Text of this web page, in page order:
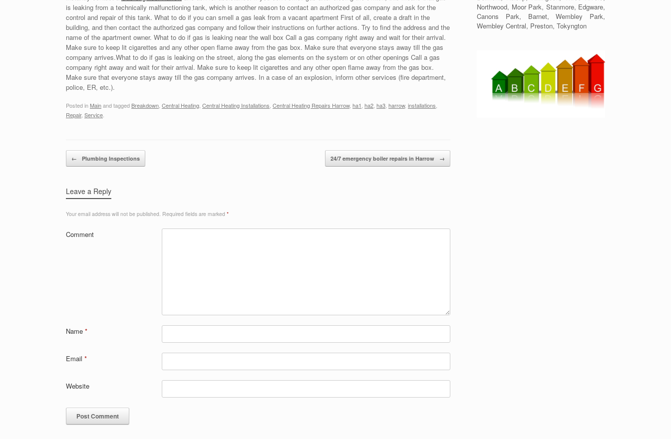
is leaking from a technically malfunctioning tank, which is another reason to contact an authorized gas company and ask for the
control and repair of this tank. What to do if you can smell a gas leak from a vacant apartment First of all, create a draft in the
building, and then contact the authorized gas company and follow their instructions on further actions. Try to find the address and the
name of the apartment owner. What to do if gas is leaking near the wall box Call a gas company right away and wait for their arrival.
Make sure to keep lit cigarettes and any other open flame away from the gas box. Make sure that everyone stays away till the gas
company arrives.What to do if gas is leaking on the street, along the gas elements on the system or on other openings Call a gas
company right away and wait for their arrival. Make sure to keep lit cigarettes and any other open flame away from the gas box.
Make sure that everyone stays away till the gas company arrives. In a case of an explosion, inform other services (fire department,
police, ER, etc.).
Posted in Mainand tagged Breakdown Central Heating Central Heating Installations Central Heating Repairs Harrow, ha1 ha2 ha3 harrow, installations
Repair, Service
Post navigation
← Plumbing Inspections 24/7 emergency boiler repairs in Harrow →
Leave a Reply
Your email address will not be published. Required fields are marked *
Comment
Name *
Email *
Website
Northwood, Moor Park, Stanmore, Edgware,
Canons Park, Barnet, Wembley Park,
Wembley Central, Preston, Tokyngton